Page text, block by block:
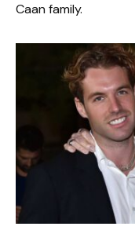
Caan family.